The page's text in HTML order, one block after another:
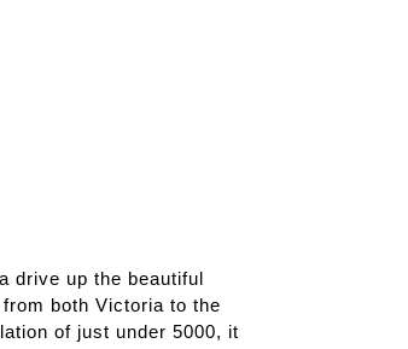
drive up the beautiful
both Victoria to the
of just under 5000, it